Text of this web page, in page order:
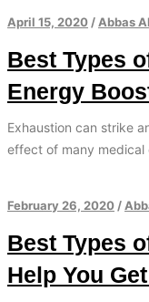
April 15, 2020 / Abbas
Best Types
Energy
Exhaustion can strike
effect of many medical
February 26, 2020 /
Best Types
Help You